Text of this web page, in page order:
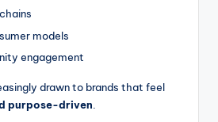
models
engagement
drawn to brands that feel
purpose-driven